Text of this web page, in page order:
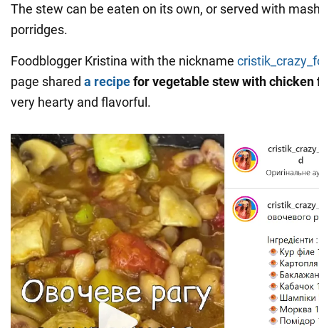
The stew can be eaten on its own, or served with
porridges.
Foodblogger Kristina with the nickname
page shared a recipefor vegetable stew with chicken
very hearty and flavorful.